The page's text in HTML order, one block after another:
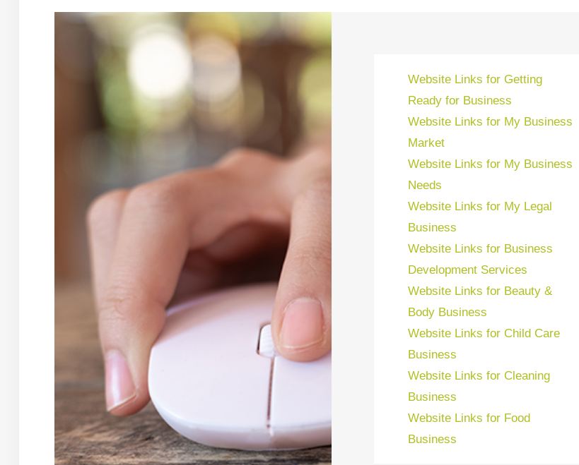
Website Links for Getting
Ready for Business
Website Links for My Business
Market
Website Links for My Business
Needs
Website Links for My Legal
Business
Website Links for Business
Development Services
Website Links for Beauty &
Body Business
Website Links for Child Care
Business
Website Links for Cleaning
Business
Website Links for Food
Business